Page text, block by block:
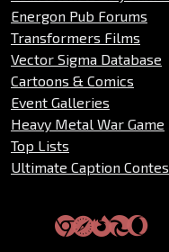
Energon Pub Forums
Transformers Films
Vector Sigma Database
Cartoons & Comics
Event Galleries
Heavy Metal War Game
Top Lists
Ultimate Caption